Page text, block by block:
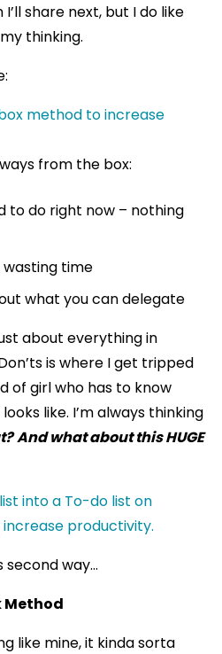
share next, but I do like
thinking.
from the box:
to do right now – nothing
wasting time
what you can delegate
about everything in
is where I get tripped
of girl who has to know
like. I’m always thinking
And what about this HUGE
second way…
Method
like mine, it kinda sorta